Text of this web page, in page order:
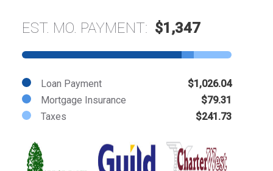
EST. MO. PAYMENT: $1,347
Loan Payment
$1,026.04
Mortgage Insurance
$79.31
Taxes
$241.73